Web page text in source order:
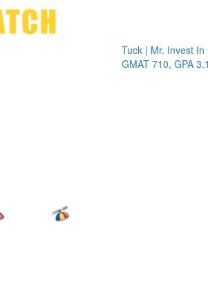
Tuck | Mr. Invest In
GMAT 710, GPA 3.1